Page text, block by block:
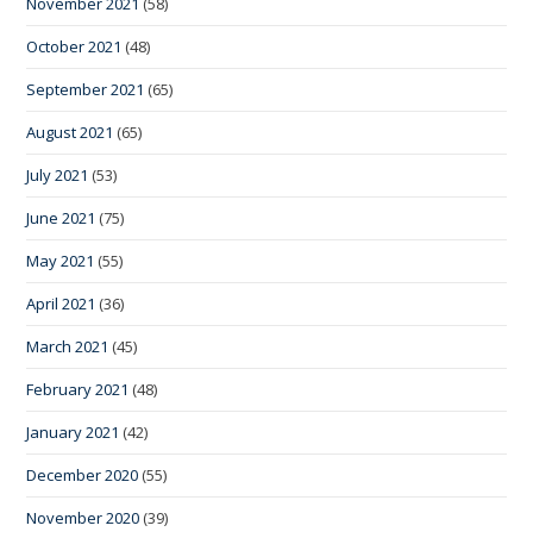
October 2021 (48)
September 2021 (65)
August 2021 (65)
July 2021 (53)
June 2021 (75)
May 2021 (55)
April 2021 (36)
March 2021 (45)
February 2021 (48)
January 2021 (42)
December 2020 (55)
November 2020 (39)